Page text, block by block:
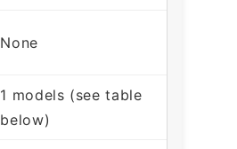
None
1 models (see table
below)